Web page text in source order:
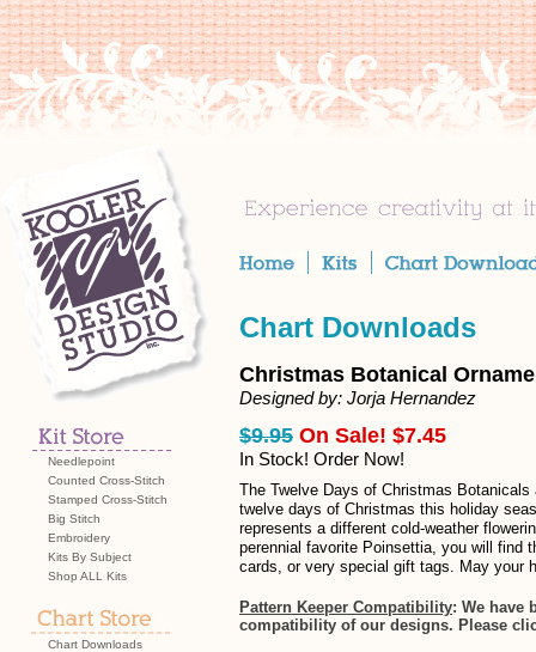
Needlepoint
Counted Cross-Stitch
Stamped Cross-Stitch
Big Stitch
Embroidery
Kits By Subject
Shop ALL Kits
Chart Downloads
Chart Downloads
Christmas Botanical
Designed by: Jorja Hernandez
$9.95 On Sale! $7.45
In Stock! Order Now!
The Twelve Days of Christmas
twelve days of Christmas this holiday
represents a different cold-weather
perennial favorite Poinsettia, you will find
cards, or very special gift tags. May your
Pattern Keeper Compatibility: We have
compatibility of our designs. Please